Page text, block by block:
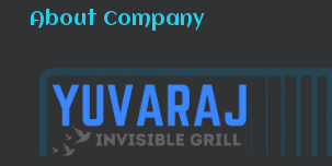
About Company